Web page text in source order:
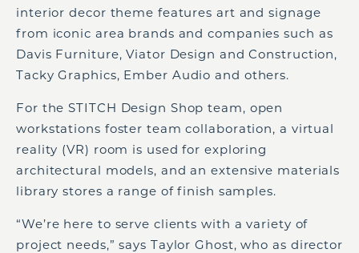
interior decor theme features art and signage
from iconic area brands and companies such as
Davis Furniture, Viator Design and Construction,
Tacky Graphics, Ember Audio and others.
For the STITCH Design Shop team, open
workstations foster team collaboration, a virtual
reality (VR) room is used for exploring
architectural models, and an extensive materials
library stores a range of finish samples.
“We’re here to serve clients with a variety of
project needs,” says Taylor Ghost, who as director